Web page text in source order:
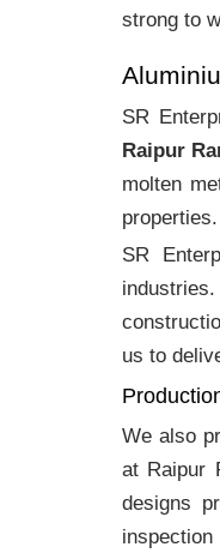
strong to
SR
Raipur
molten
properties.
SR
us to
We also
at Raipur
designs